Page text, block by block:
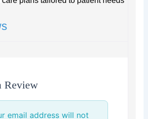
Review
email address will not